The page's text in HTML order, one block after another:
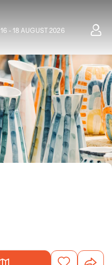
16 - 18 AUGUST 2026